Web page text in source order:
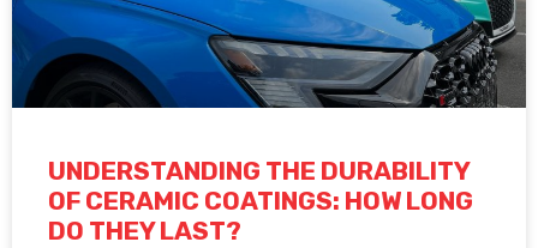
UNDERSTANDING THE DURABILITY
OF CERAMIC COATINGS: HOW LONG
DO THEY LAST?